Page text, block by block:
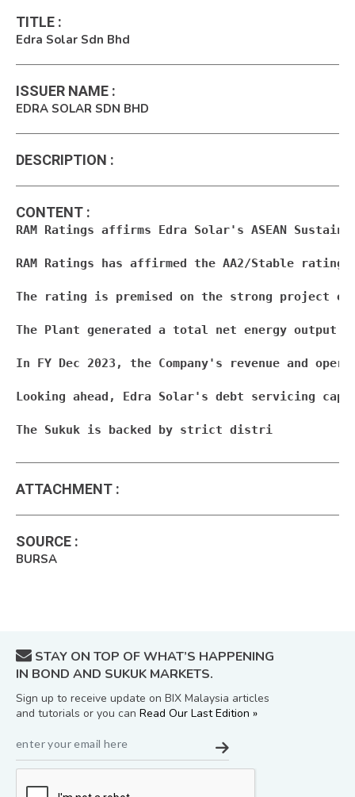
TITLE :
Edra Solar Sdn Bhd
ISSUER NAME :
EDRA SOLAR SDN BHD
DESCRIPTION :
CONTENT :
RAM Ratings affirms Edra Solar's ASEAN
RAM Ratings has affirmed the AA2/Stable rating
The rating is premised on the strong project
The Plant generated a total net energy output
In FY Dec 2023, the Company's revenue and
Looking ahead, Edra Solar's debt servicing
The Sukuk is backed by strict distri
ATTACHMENT :
SOURCE :
BURSA
STAY ON TOP OF WHAT’S HAPPENING
IN BOND AND SUKUK MARKETS.
Sign up to receive update on BIX Malaysia articles
and tutorials or you can Read Our Last Edition »